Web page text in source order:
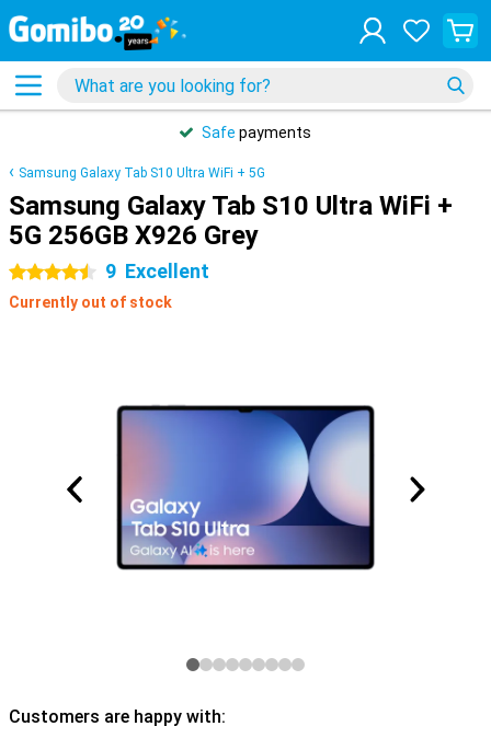
Safe payments
Samsung Galaxy Tab S10 Ultra WiFi + 5G
Samsung Galaxy Tab S10 Ultra WiFi +
5G 256GB X926 Grey
4.5 stars 9 Excellent
Currently out of stock
Customers are happy with: